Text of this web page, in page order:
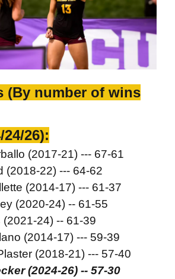
(By number of wins
26):
(2017-21) --- 67-61
(2018-22) --- 64-62
(2014-17) --- 61-37
(2020-24) -- 61-55
24) -- 61-39
(2014-17) --- 59-39
(2018-21) --- 57-40
(2024-26) -- 57-30